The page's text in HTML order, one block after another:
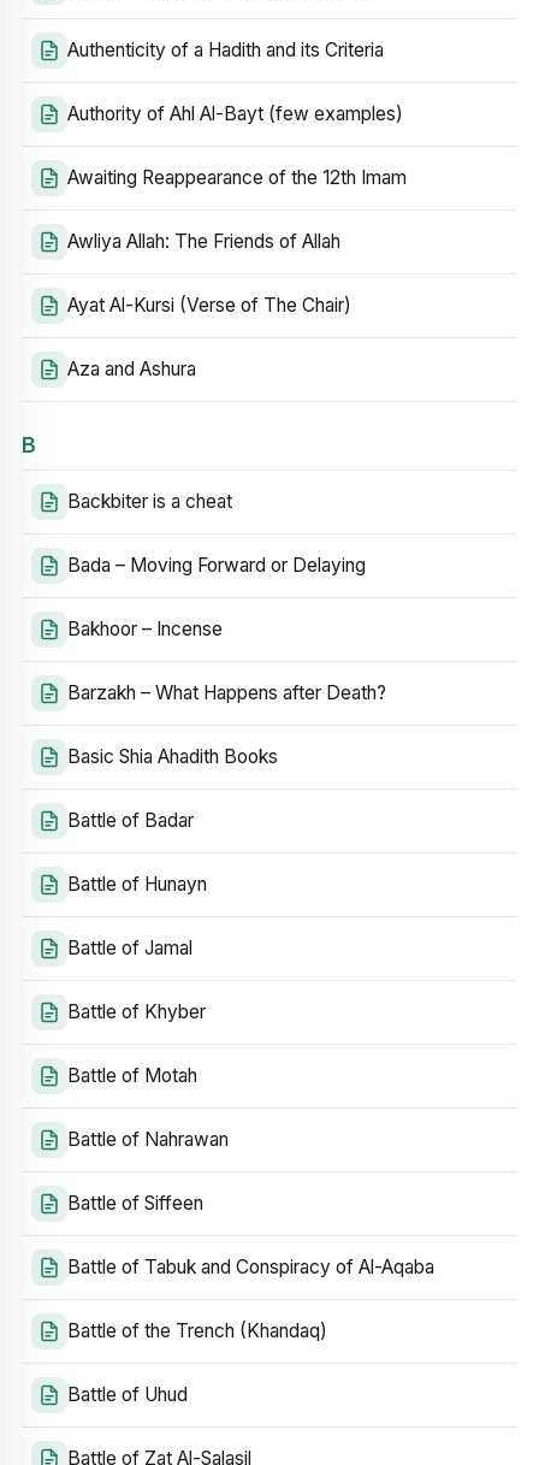
Authenticity of a Hadith and its Criteria
Authority of Ahl Al-Bayt (few examples)
Awaiting Reappearance of the 12th Imam
Awliya Allah: The Friends of Allah
Ayat Al-Kursi (Verse of The Chair)
Aza and Ashura
B
Backbiter is a cheat
Bada – Moving Forward or Delaying
Bakhoor – Incense
Barzakh – What Happens after Death?
Basic Shia Ahadith Books
Battle of Badar
Battle of Hunayn
Battle of Jamal
Battle of Khyber
Battle of Motah
Battle of Nahrawan
Battle of Siffeen
Battle of Tabuk and Conspiracy of Al-Aqaba
Battle of the Trench (Khandaq)
Battle of Uhud
Battle of Zat Al-Salasil